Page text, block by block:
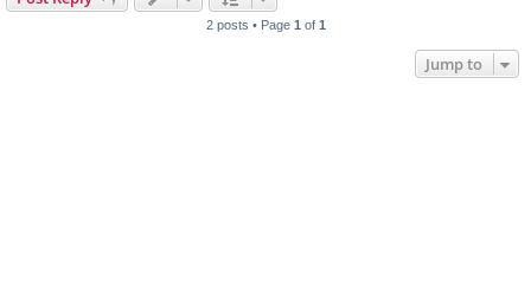
2 posts • Page 1 of 1
Jump to